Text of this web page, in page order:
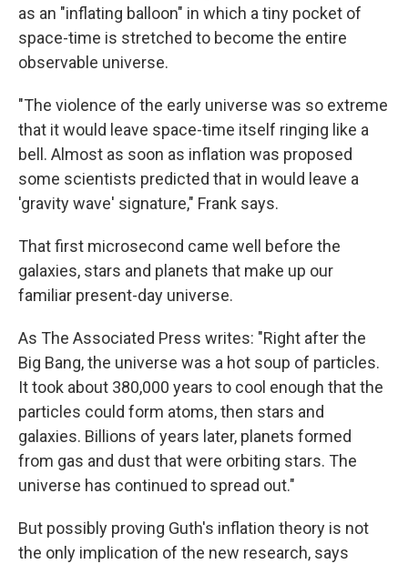
as an "inflating balloon" in which a tiny pocket of
space-time is stretched to become the entire
observable universe.
"The violence of the early universe was so extreme
that it would leave space-time itself ringing like a
bell. Almost as soon as inflation was proposed
some scientists predicted that in would leave a
'gravity wave' signature," Frank says.
That first microsecond came well before the
galaxies, stars and planets that make up our
familiar present-day universe.
As The Associated Press writes: "Right after the
Big Bang, the universe was a hot soup of particles.
It took about 380,000 years to cool enough that the
particles could form atoms, then stars and
galaxies. Billions of years later, planets formed
from gas and dust that were orbiting stars. The
universe has continued to spread out."
But possibly proving Guth's inflation theory is not
the only implication of the new research, says